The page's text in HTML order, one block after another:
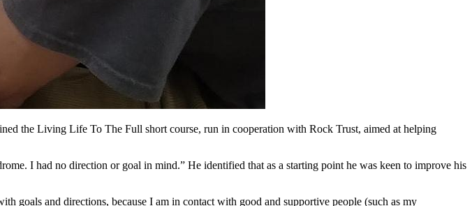
the Living Life To The Full short course, run in cooperation with Rock Trust, aimed at helping
I had no direction or goal in mind.” He identified that as a starting point he was keen to improve his
goals and directions, because I am in contact with good and supportive people (such as my